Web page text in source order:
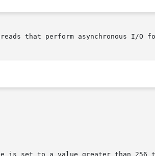
that perform asynchronous I/O
is set to a value greater than 256